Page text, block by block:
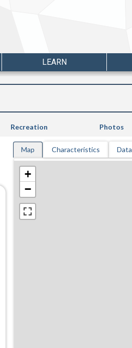
LEARN
Recreation Photos
Map Characteristics Data
+
−